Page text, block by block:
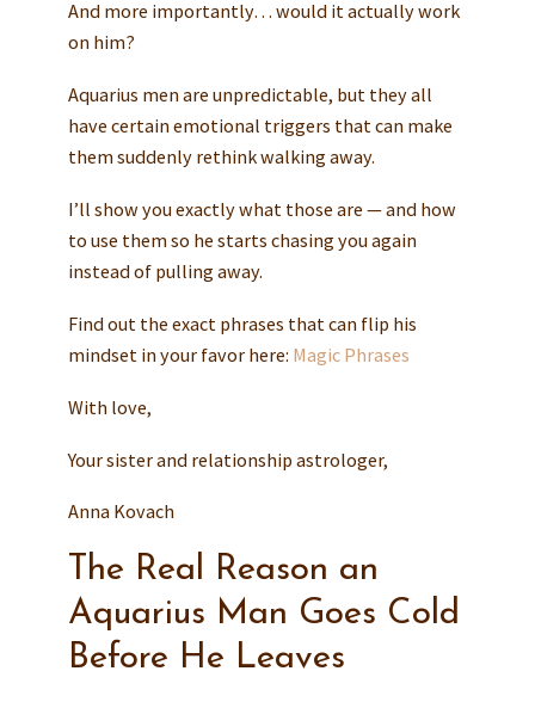
And more importantly… would it actually work
on him?
Aquarius men are unpredictable, but they all
have certain emotional triggers that can make
them suddenly rethink walking away.
I’ll show you exactly what those are — and how
to use them so he starts chasing you again
instead of pulling away.
Find out the exact phrases that can flip his
mindset in your favor here: Magic Phrases
With love,
Your sister and relationship astrologer,
Anna Kovach
The Real Reason an
Aquarius Man Goes Cold
Before He Leaves